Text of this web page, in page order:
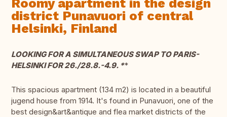
Roomy apartment in the design
district Punavuori of central
Helsinki, Finland
LOOKING FOR A SIMULTANEOUS SWAP TO PARIS-
HELSINKI FOR 26./28.8.-4.9. **
This spacious apartment (134 m2) is located in a beautiful
jugend house from 1914. It's found in Punavuori, one of the
best design&art&antique and flea market districts of the